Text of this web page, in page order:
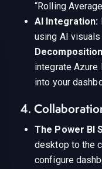
“Rolling
AI Integration:
using AI
integrate Azure
into your
4.
The Power BI
desktop to the
configure